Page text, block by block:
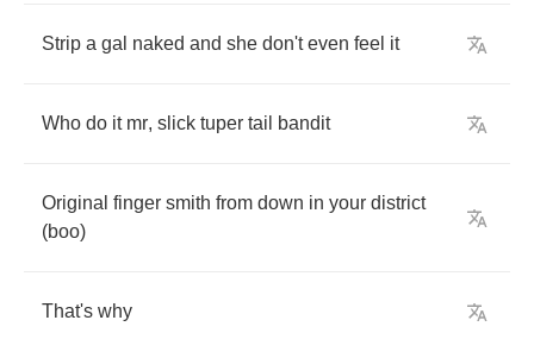
Strip a gal naked and she don't even feel it
Who do it mr, slick tuper tail bandit
Original finger smith from down in your district
(boo)
That's why